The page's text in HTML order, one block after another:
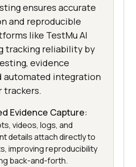
ensures accurate
and reproducible
like TestMu AI
tracking reliability by
evidence
automated integration
trackers.
Evidence Capture:
videos, logs, and
details attach directly to
improving reproducibility
back-and-forth.